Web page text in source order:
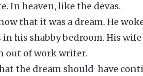
In heaven, like the devas.
that it was a dream. He
in his shabby bedroom. His
out of work writer.
the dream should have